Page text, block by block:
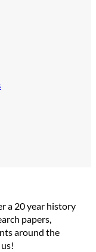
a 20 year history
papers,
around the